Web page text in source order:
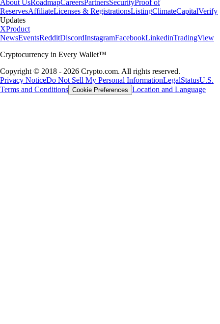
About UsRoadmapCareersPartnersSecurityProof of
ReservesAffiliateLicenses & RegistrationsListingClimateCapitalVerify
Updates
XProduct
NewsEventsRedditDiscordInstagramFacebookLinkedinTradingView
Cryptocurrency in Every Wallet™
Copyright © 2018 - 2026 Crypto.com. All rights reserved.
Privacy NoticeDo Not Sell My Personal InformationLegalStatusU.S.
Terms and Conditions Cookie Preferences Location and Language